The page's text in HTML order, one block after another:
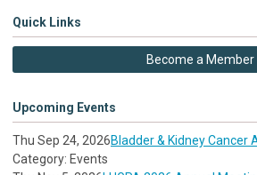
Quick Links
Become a Member
Upcoming Events
Thu Sep 24, 2026Bladder & Kidney Cancer
Category: Events